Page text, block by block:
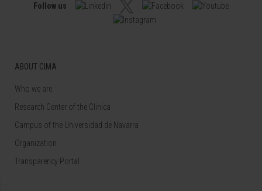
Follow us
ABOUT CIMA
Who we are
Research Center of the Clinica
Campus of the Universidad de Navarra
Organization
Transparency Portal